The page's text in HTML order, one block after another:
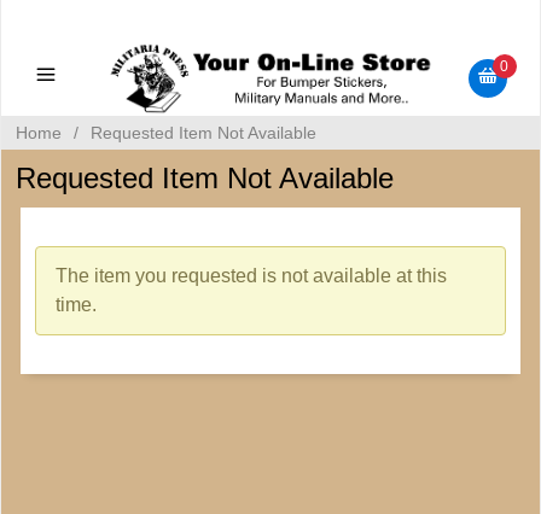
Bumper Stickers
0
Home / Requested Item Not Available
Requested Item Not Available
The item you requested is not available at this
time.